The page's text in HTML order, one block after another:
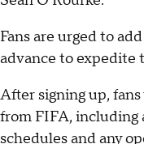
Fans are urged to
advance to expedite
After signing up,
from FIFA, including
schedules and any